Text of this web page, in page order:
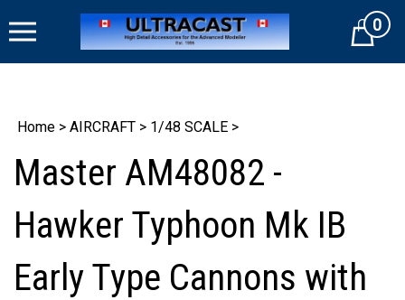
to
Cart0
Home > AIRCRAFT > 1/48 SCALE >
Master AM48082 -
Hawker Typhoon Mk IB
Early Type Cannons with